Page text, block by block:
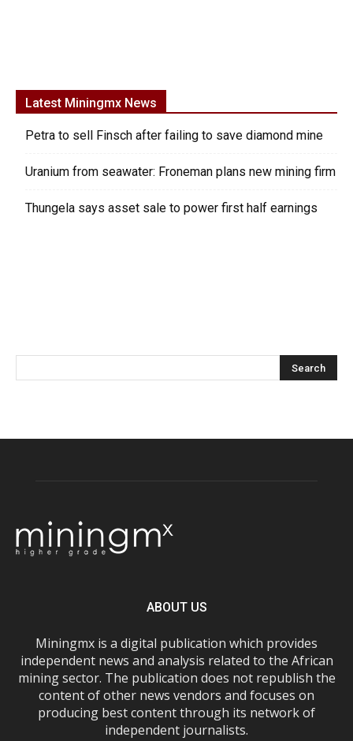
Latest Miningmx News
Petra to sell Finsch after failing to save diamond mine
Uranium from seawater: Froneman plans new mining firm
Thungela says asset sale to power first half earnings
ABOUT US
Miningmx is a digital publication which provides
independent news and analysis related to the African
mining sector. The publication does not republish the
content of other news vendors and focuses on
producing best content through its network of
independent journalists.